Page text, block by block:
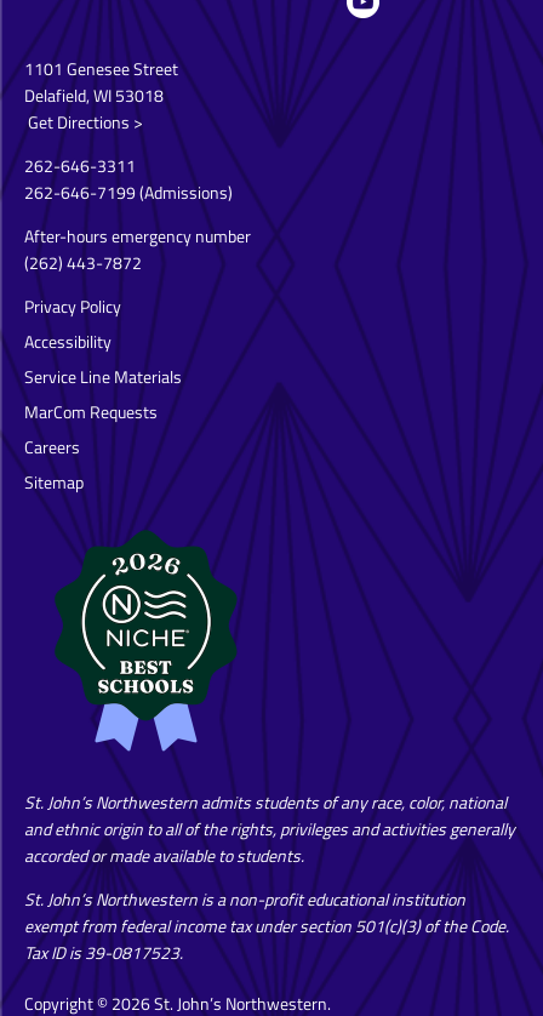
1101 Genesee Street
Delafield, WI 53018
Get Directions >
262-646-3311
262-646-7199(Admissions)
After-hours emergency number
(262) 443-7872
Privacy Policy
Accessibility
Service Line Materials
MarCom Requests
Careers
Sitemap
St. John’s Northwestern admits students of any race, color, national
and ethnic origin to all of the rights, privileges and activities generally
accorded or made available to students.
St. John’s Northwestern is a non-profit educational institution
exempt from federal income tax under section 501(c)(3) of the Code.
Tax ID is 39-0817523.
Copyright © 2026 St. John’s Northwestern.